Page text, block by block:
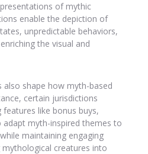
of mythic
enable the depiction of
unpredictable behaviors,
the visual and
also shape how myth-based
certain jurisdictions
like bonus buys,
myth-inspired themes to
maintaining engaging
creatures into